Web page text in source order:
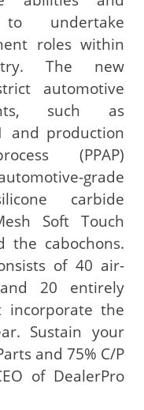
to undertake
roles within
The new
automotive
such as
and production
(PPAP)
grade
carbide
Soft Touch
the cabochons.
of 40 air-
20 entirely
incorporate the
Sustain your
and 75% C/P
of DealerPro